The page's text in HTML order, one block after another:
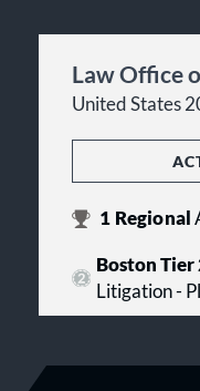
Law Office
United States
1 Regional
Boston Tier
Litigation -